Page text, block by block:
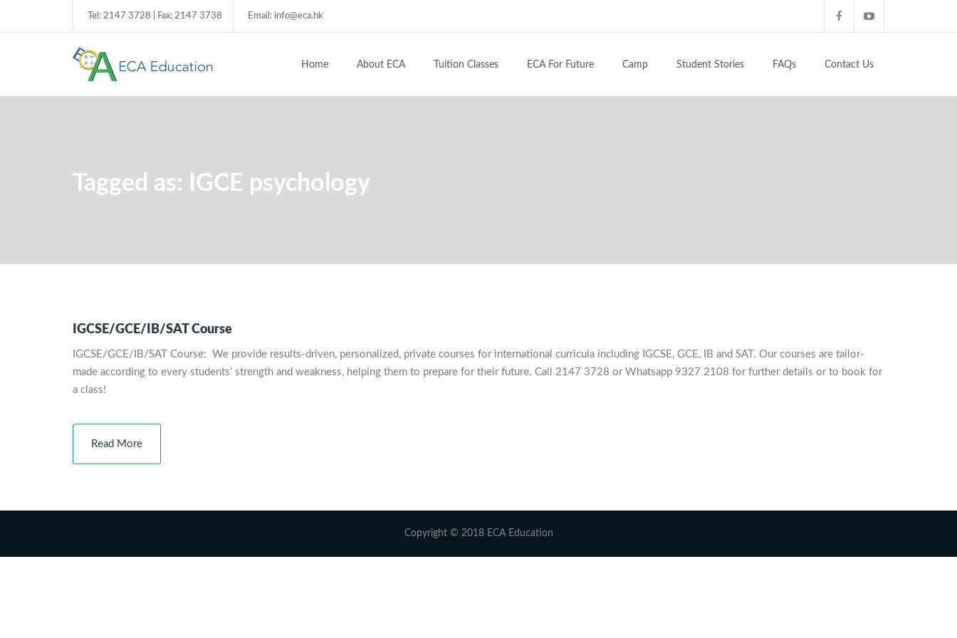
Tel: 2147 3728 | Fax: 2147 3738 Email: info@eca.hk
Home About ECA Tuition Classes ECA For Future Camp Student Stories FAQs Contact Us
Tagged as: IGCE psychology
IGCSE/GCE/IB/SAT Course
IGCSE/GCE/IB/SAT Course: We provide results-driven, personalized, private courses for international curricula including IGCSE, GCE, IB and SAT. Our courses are tailor-
made according to every students’ strength and weakness, helping them to prepare for their future. Call 2147 3728 or Whatsapp 9327 2108 for further details or to book for
a class!
Read More
Copyright © 2018 ECA Education